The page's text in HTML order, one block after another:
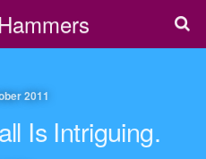
2011
Is Intriguing.